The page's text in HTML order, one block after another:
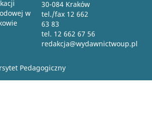
w
30-084 Kraków
tel./fax 12 662
63 83
tel. 12 662 67 56
redakcja@wydawnictwoup.pl
Pedagogiczny